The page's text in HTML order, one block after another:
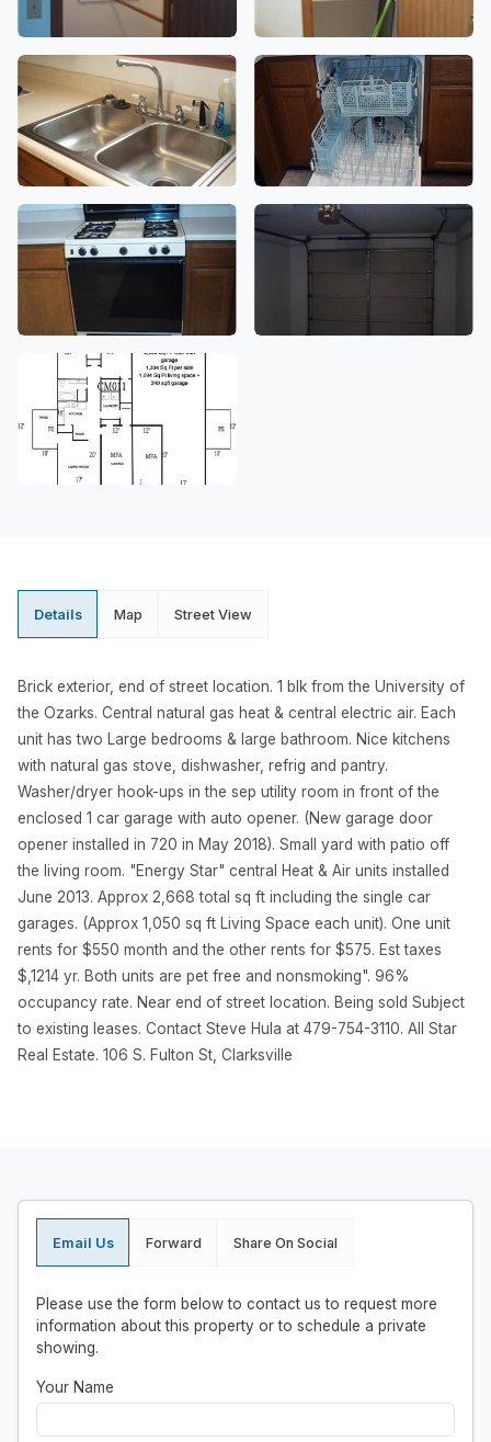
Details Map Street View
Brick exterior, end of street location. 1 blk from the University of
the Ozarks. Central natural gas heat & central electric air. Each
unit has two Large bedrooms & large bathroom. Nice kitchens
with natural gas stove, dishwasher, refrig and pantry.
Washer/dryer hook-ups in the sep utility room in front of the
enclosed 1 car garage with auto opener. (New garage door
opener installed in 720 in May 2018). Small yard with patio off
the living room. "Energy Star" central Heat & Air units installed
June 2013. Approx 2,668 total sq ft including the single car
garages. (Approx 1,050 sq ft Living Space each unit). One unit
rents for $550 month and the other rents for $575. Est taxes
$,1214 yr. Both units are pet free and nonsmoking". 96%
occupancy rate. Near end of street location. Being sold Subject
to existing leases. Contact Steve Hula at 479-754-3110. All Star
Real Estate. 106 S. Fulton St, Clarksville
Email Us Forward Share On Social
Please use the form below to contact us to request more
information about this property or to schedule a private
showing.
Your Name